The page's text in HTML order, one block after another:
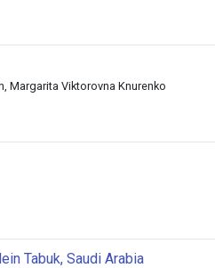
Margarita Viktorovna Knurenko
Tabuk, Saudi Arabia